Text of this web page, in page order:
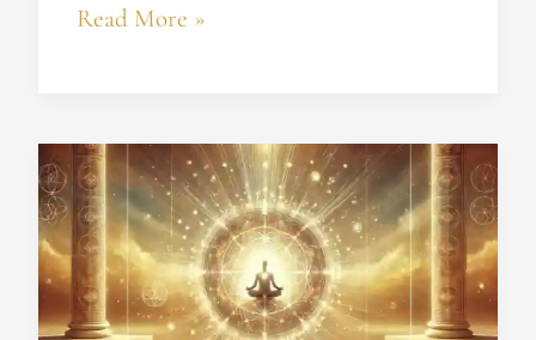
Read More »
When
Everything
Changes,
Choose
Presence